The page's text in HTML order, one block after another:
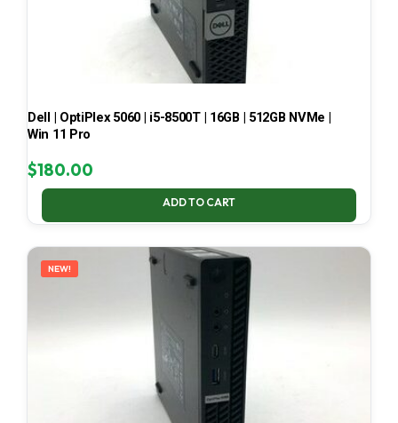
Dell | OptiPlex 5060 | i5-8500T | 16GB | 512GB NVMe |
Win 11 Pro
$180.00
ADD TO CART
NEW!